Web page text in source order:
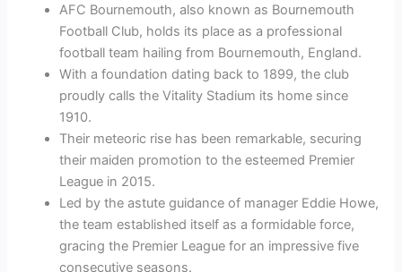
AFC Bournemouth, also known as Bournemouth
Football Club, holds its place as a professional
football team hailing from Bournemouth, England.
With a foundation dating back to 1899, the club
proudly calls the Vitality Stadium its home since
1910.
Their meteoric rise has been remarkable, securing
their maiden promotion to the esteemed Premier
League in 2015.
Led by the astute guidance of manager Eddie Howe,
the team established itself as a formidable force,
gracing the Premier League for an impressive five
consecutive seasons.